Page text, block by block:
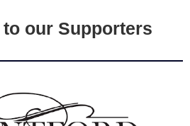
to our Supporters